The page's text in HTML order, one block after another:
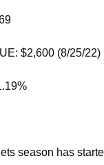
$2,600 (8/25/22)
season has